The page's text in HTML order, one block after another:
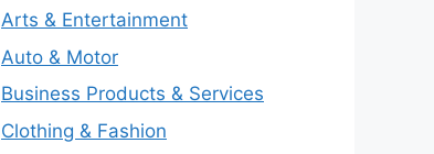
Arts & Entertainment
Auto & Motor
Business Products & Services
Clothing & Fashion